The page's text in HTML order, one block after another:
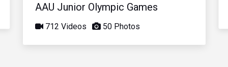
AAU Junior Olympic Games
712 Videos 50 Photos